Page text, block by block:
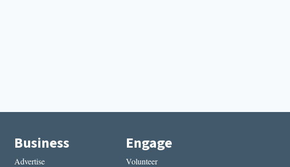
Business
Advertise
Engage
Volunteer